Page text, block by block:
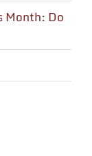
Month: Do